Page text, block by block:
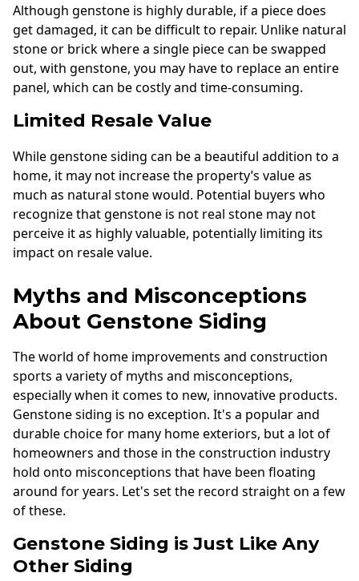
Although genstone is highly durable, if a piece does
get damaged, it can be difficult to repair. Unlike natural
stone or brick where a single piece can be swapped
out, with genstone, you may have to replace an entire
panel, which can be costly and time-consuming.
Limited Resale Value
While genstone siding can be a beautiful addition to a
home, it may not increase the property’s value as
much as natural stone would. Potential buyers who
recognize that genstone is not real stone may not
perceive it as highly valuable, potentially limiting its
impact on resale value.
Myths and Misconceptions
About Genstone Siding
The world of home improvements and construction
sports a variety of myths and misconceptions,
especially when it comes to new, innovative products.
Genstone siding is no exception. It's a popular and
durable choice for many home exteriors, but a lot of
homeowners and those in the construction industry
hold onto misconceptions that have been floating
around for years. Let's set the record straight on a few
of these.
Genstone Siding is Just Like Any
Other Siding